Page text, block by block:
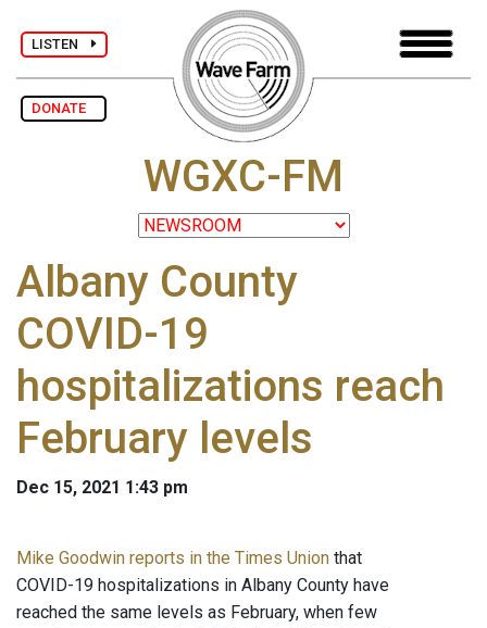
LISTEN
DONATE
WGXC-FM
Albany County
COVID-19
hospitalizations reach
February levels
Dec 15, 2021 1:43 pm
Mike Goodwin reports in the Times Union that
COVID-19 hospitalizations in Albany County have
reached the same levels as February, when few